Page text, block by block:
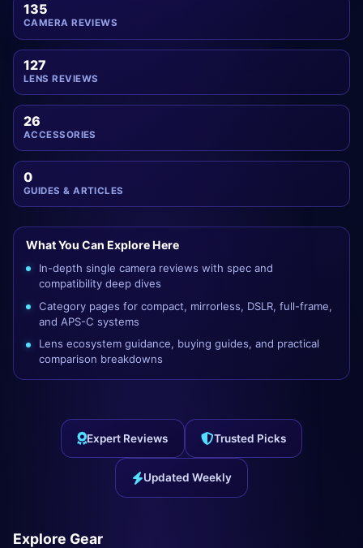
135
CAMERA REVIEWS
127
LENS REVIEWS
26
ACCESSORIES
0
GUIDES & ARTICLES
What You Can Explore Here
In-depth single camera reviews with spec and
compatibility deep dives
Category pages for compact, mirrorless, DSLR, full-frame,
and APS-C systems
Lens ecosystem guidance, buying guides, and practical
comparison breakdowns
Expert Reviews Trusted Picks
Updated Weekly
Explore Gear